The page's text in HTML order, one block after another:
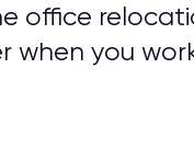
office
when you